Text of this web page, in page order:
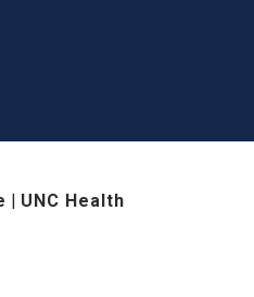
| UNC Health